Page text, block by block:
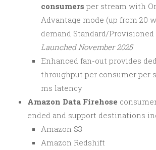
consumers per stream with
Advantage mode (up from 20
demand Standard/
Launched November 2025
Enhanced fan-out provides
throughput per consumer per
ms latency
Amazon Data Firehose
ended and support destinations
Amazon S3
Amazon Redshift